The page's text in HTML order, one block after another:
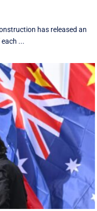
has released an
...